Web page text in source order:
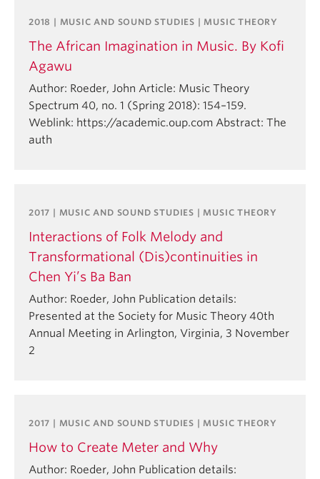
2018 | MUSIC AND SOUND STUDIES | MUSIC THEORY
The African Imagination in Music. By Kofi
Agawu
Author: Roeder, John Article: Music Theory
Spectrum 40, no. 1 (Spring 2018): 154–159.
Weblink: https://academic.oup.com Abstract: The
auth
2017 | MUSIC AND SOUND STUDIES | MUSIC THEORY
Interactions of Folk Melody and
Transformational (Dis)continuities in
Chen Yi’s Ba Ban
Author: Roeder, John Publication details:
Presented at the Society for Music Theory 40th
Annual Meeting in Arlington, Virginia, 3 November
2
2017 | MUSIC AND SOUND STUDIES | MUSIC THEORY
How to Create Meter and Why
Author: Roeder, John Publication details: